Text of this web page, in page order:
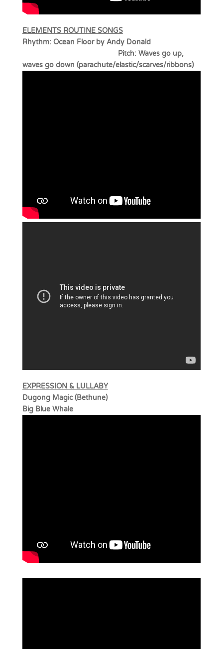
ELEMENTS ROUTINE SONGS
Rhythm: Ocean Floor by Andy Donald
Pitch: Waves go up,
waves go down (parachute/elastic/scarves/ribbons)
EXPRESSION & LULLABY
Dugong Magic (Bethune)
Big Blue Whale